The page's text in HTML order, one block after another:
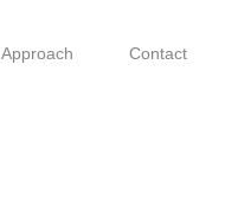
Approach Contact